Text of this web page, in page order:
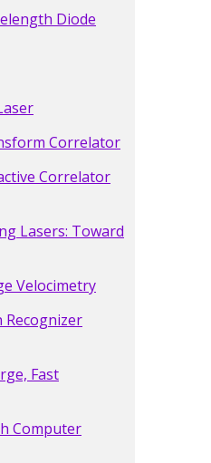
Diode
Correlator
Correlator
Lasers: Toward
Velocimetry
Recognizer
Fast
Computer